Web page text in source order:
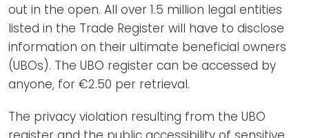
out in the open. All over 1.5 million legal entities
listed in the Trade Register will have to disclose
information on their ultimate beneficial owners
(UBOs). The UBO register can be accessed by
anyone, for €2.50 per retrieval.
The privacy violation resulting from the UBO